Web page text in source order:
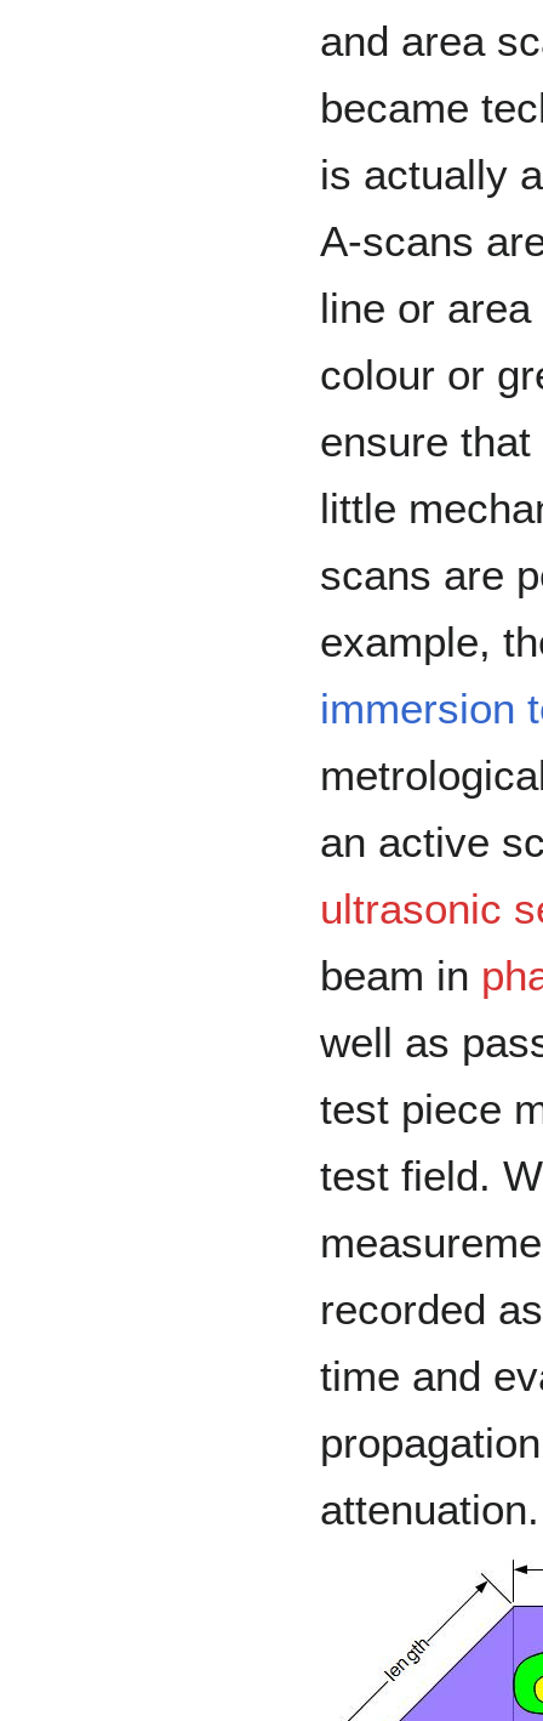
and area
became
is actually
A-scans
line or
colour or
ensure
little
scans are
example,
immersion
an active
ultrasonic
beam in
well as
test piece
test field.
recorded
time and
attenuation.